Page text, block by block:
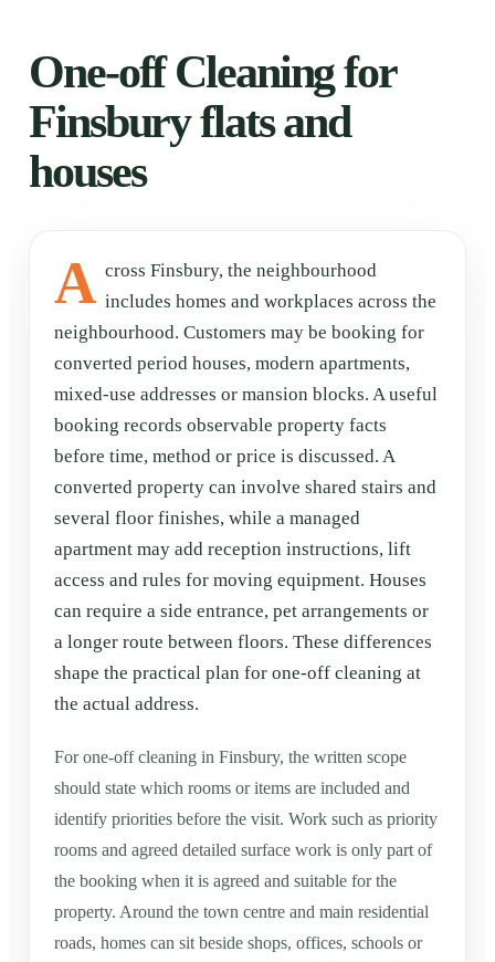
One-off Cleaning for
Finsbury flats and
houses
A cross Finsbury, the neighbourhood
includes homes and workplaces across the
neighbourhood. Customers may be booking for
converted period houses, modern apartments,
mixed-use addresses or mansion blocks. A useful
booking records observable property facts
before time, method or price is discussed. A
converted property can involve shared stairs and
several floor finishes, while a managed
apartment may add reception instructions, lift
access and rules for moving equipment. Houses
can require a side entrance, pet arrangements or
a longer route between floors. These differences
shape the practical plan for one-off cleaning at
the actual address.
For one-off cleaning in Finsbury, the written scope
should state which rooms or items are included and
identify priorities before the visit. Work such as priority
rooms and agreed detailed surface work is only part of
the booking when it is agreed and suitable for the
property. Around the town centre and main residential
roads, homes can sit beside shops, offices, schools or